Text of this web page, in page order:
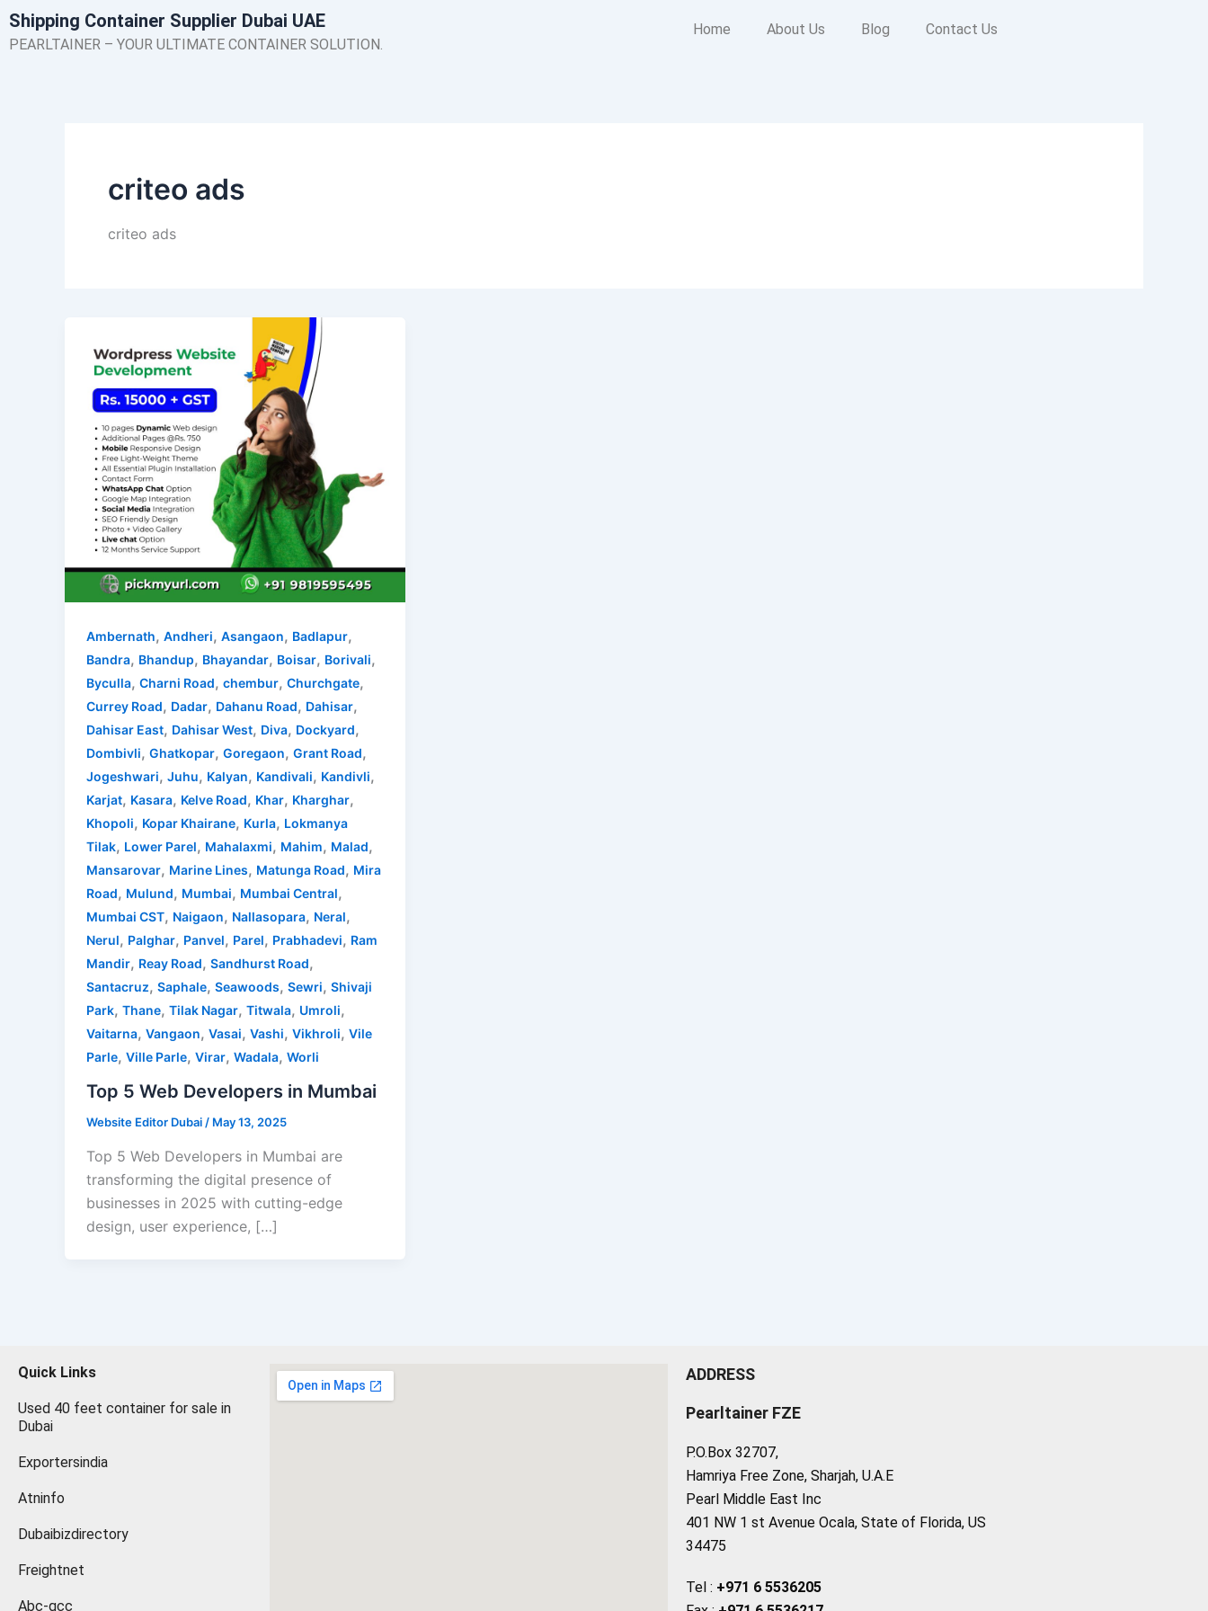
Skip
to
Shipping Container Supplier Dubai UAE
PEARLTAINER – YOUR ULTIMATE CONTAINER SOLUTION.
Home About Us Blog Contact Us
criteo ads
criteo ads
Ambernath, Andheri, Asangaon, Badlapur,
Bandra, Bhandup, Bhayandar, Boisar, Borivali,
Byculla, Charni Road, chembur, Churchgate,
Currey Road, Dadar, Dahanu Road, Dahisar,
Dahisar East, Dahisar West, Diva, Dockyard,
Dombivli, Ghatkopar, Goregaon, Grant Road,
Jogeshwari, Juhu, Kalyan, Kandivali, Kandivli,
Karjat, Kasara, Kelve Road, Khar, Kharghar,
Khopoli, Kopar Khairane, Kurla, Lokmanya
Tilak, Lower Parel, Mahalaxmi, Mahim, Malad,
Mansarovar, Marine Lines, Matunga Road, Mira
Road, Mulund, Mumbai, Mumbai Central,
Mumbai CST, Naigaon, Nallasopara, Neral,
Nerul, Palghar, Panvel, Parel, Prabhadevi, Ram
Mandir, Reay Road, Sandhurst Road,
Santacruz, Saphale, Seawoods, Sewri, Shivaji
Park, Thane, Tilak Nagar, Titwala, Umroli,
Vaitarna, Vangaon, Vasai, Vashi, Vikhroli, Vile
Parle, Ville Parle, Virar, Wadala, Worli
Top 5 Web Developers in Mumbai
Website Editor Dubai / May 13, 2025
Top 5 Web Developers in Mumbai are
transforming the digital presence of
businesses in 2025 with cutting-edge
design, user experience, […]
Quick Links
Used 40 feet container for sale in
Dubai
Exportersindia
Atninfo
Dubaibizdirectory
Freightnet
Abc-gcc
ADDRESS
Pearltainer FZE
P.O.Box 32707,
Hamriya Free Zone, Sharjah, U.A.E
Pearl Middle East Inc
401 NW 1 st Avenue Ocala, State of Florida, US
34475
Tel : +971 6 5536205